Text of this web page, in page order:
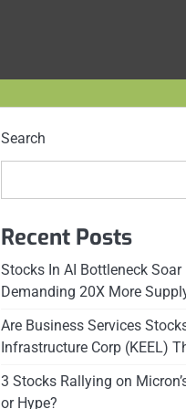
Search
Recent Posts
Stocks In AI Bottleneck
Demanding 20X More
Are Business Services
Infrastructure Corp (KEEL)
3 Stocks Rallying on
or Hype?